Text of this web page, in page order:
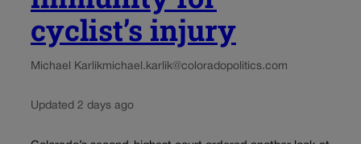
cyclist’s injury
Michael Karlikmichael.karlik@coloradopolitics.com
Updated 2 days ago